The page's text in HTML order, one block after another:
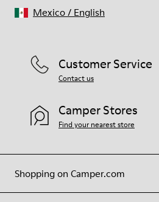
Shopping on Camper.com
Customer Service
Contact us
Camper Stores
Find your nearest store
Mexico/ English